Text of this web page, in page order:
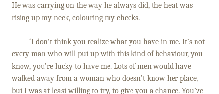
He was carrying on the way he always did, the heat was
rising up my neck, colouring my cheeks.
‘I don’t think you realize what you have in me. It’s not
every man who will put up with this kind of behaviour, you
know, you’re lucky to have me. Lots of men would have
walked away from a woman who doesn’t know her place,
but I was at least willing to try, to give you a chance. You’ve